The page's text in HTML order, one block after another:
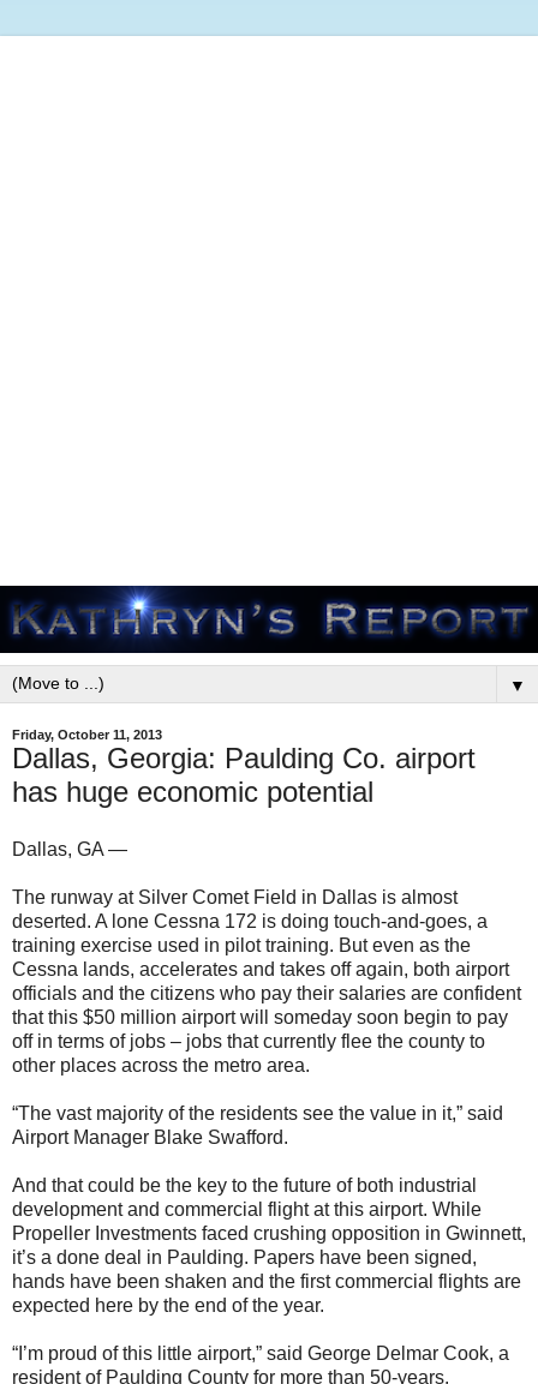
▼
Friday, October 11, 2013
Dallas, Georgia: Paulding Co. airport
has huge economic potential
Dallas, GA —
The runway at Silver Comet Field in Dallas is almost
deserted. A lone Cessna 172 is doing touch-and-goes, a
training exercise used in pilot training. But even as the
Cessna lands, accelerates and takes off again, both airport
officials and the citizens who pay their salaries are confident
that this $50 million airport will someday soon begin to pay
off in terms of jobs – jobs that currently flee the county to
other places across the metro area.
“The vast majority of the residents see the value in it,” said
Airport Manager Blake Swafford.
And that could be the key to the future of both industrial
development and commercial flight at this airport. While
Propeller Investments faced crushing opposition in Gwinnett,
it’s a done deal in Paulding. Papers have been signed,
hands have been shaken and the first commercial flights are
expected here by the end of the year.
“I’m proud of this little airport,” said George Delmar Cook, a
resident of Paulding County for more than 50-years.